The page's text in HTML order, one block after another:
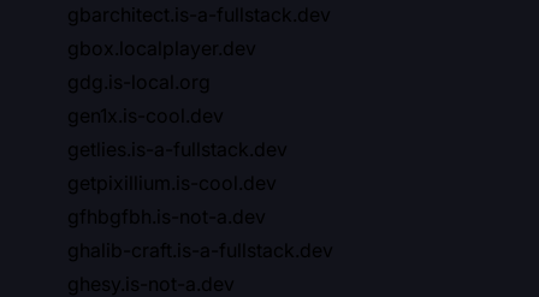
gbarchitect.is-a-fullstack.dev
gbox.localplayer.dev
gdg.is-local.org
gen1x.is-cool.dev
getlies.is-a-fullstack.dev
getpixillium.is-cool.dev
gfhbgfbh.is-not-a.dev
ghalib-craft.is-a-fullstack.dev
ghesy.is-not-a.dev